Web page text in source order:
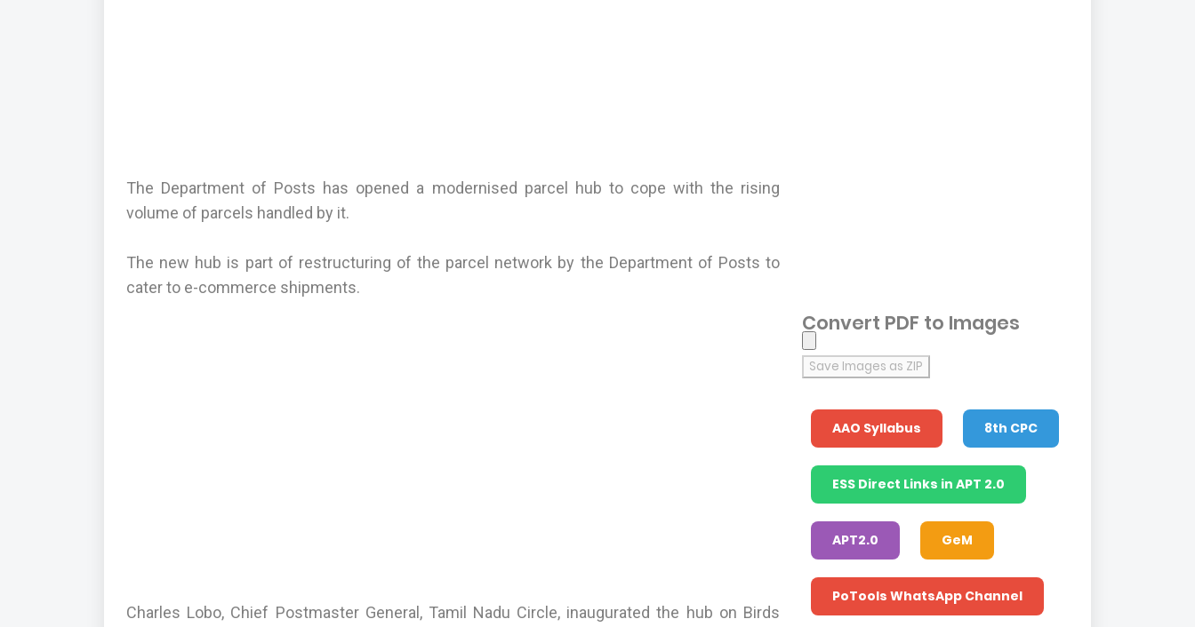
The Department of Posts has opened a modernised parcel hub to cope with the rising
volume of parcels handled by it.
The new hub is part of restructuring of the parcel network by the Department of Posts to
cater to e-commerce shipments.
Charles Lobo, Chief Postmaster General, Tamil Nadu Circle, inaugurated the hub on Birds
Convert PDF to Images
Save Images as ZIP
AAO Syllabus 8th CPC
ESS Direct Links in APT 2.0
APT2.0 GeM
PoTools WhatsApp Channel